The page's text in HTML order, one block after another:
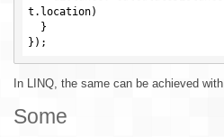
t.location)
In LINQ, the same can be achieved with
Some